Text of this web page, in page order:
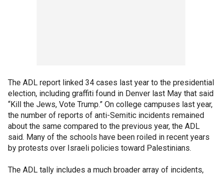
The ADL report linked 34 cases last year to the presidential
election, including graffiti found in Denver last May that said
“Kill the Jews, Vote Trump.” On college campuses last year,
the number of reports of anti-Semitic incidents remained
about the same compared to the previous year, the ADL
said. Many of the schools have been roiled in recent years
by protests over Israeli policies toward Palestinians.
The ADL tally includes a much broader array of incidents,